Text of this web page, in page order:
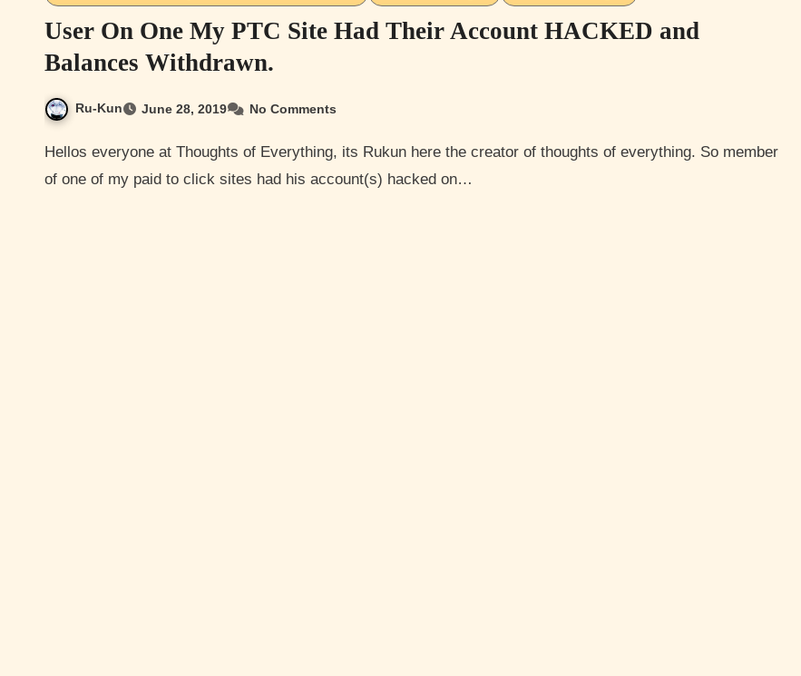
User On One My PTC Site Had Their Account HACKED and
Balances Withdrawn.
Ru-Kun June 28, 2019 No Comments
Hellos everyone at Thoughts of Everything, its Rukun here the creator of thoughts of everything. So member
of one of my paid to click sites had his account(s) hacked on…